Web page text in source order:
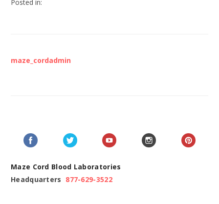
Posted in:
maze_cordadmin
Maze Cord Blood Laboratories
Headquarters 877-629-3522